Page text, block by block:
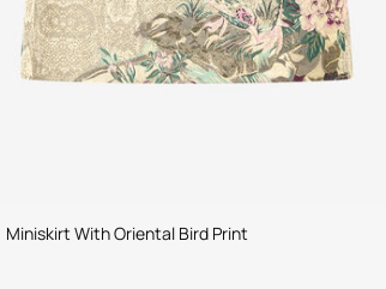
Miniskirt With Oriental Bird Print